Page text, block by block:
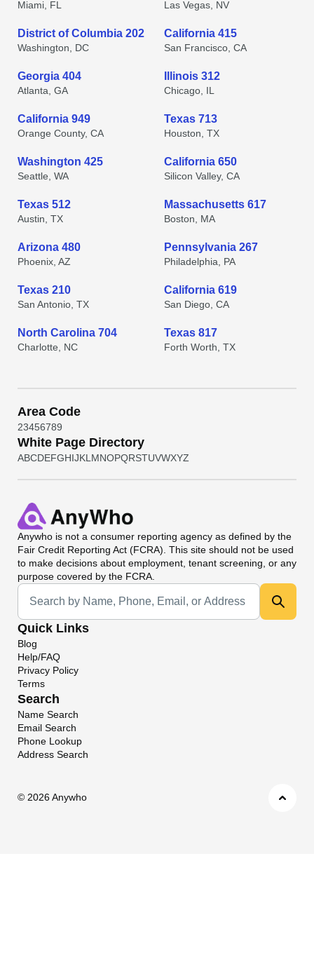
Miami, FL Las Vegas, NV
District of Columbia 202
Washington, DC
California 415
San Francisco, CA
Georgia 404
Atlanta, GA
Illinois 312
Chicago, IL
California 949
Orange County, CA
Texas 713
Houston, TX
Washington 425
Seattle, WA
California 650
Silicon Valley, CA
Texas 512
Austin, TX
Massachusetts 617
Boston, MA
Arizona 480
Phoenix, AZ
Pennsylvania 267
Philadelphia, PA
Texas 210
San Antonio, TX
California 619
San Diego, CA
North Carolina 704
Charlotte, NC
Texas 817
Forth Worth, TX
Area Code
23456789
White Page Directory
ABCDEFGHIJKL MNOPQRSTUVWXYZ
Anywho is not a consumer reporting agency as defined by the
Fair Credit Reporting Act (FCRA). This site should not be used
to make decisions about employment, tenant screening, or any
purpose covered by the FCRA.
Universal Search
Quick Links
Blog
Help/FAQ
Privacy Policy
Terms
Search
Name Search
Email Search
Phone Lookup
Address Search
© 2026 Anywho